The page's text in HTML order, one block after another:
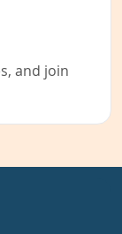
and join